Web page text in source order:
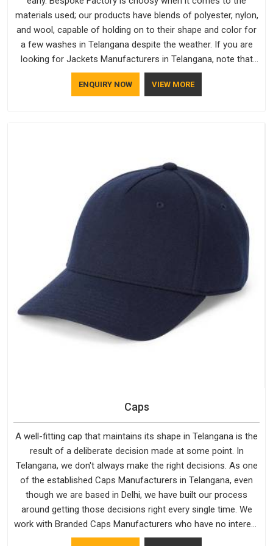
materials used; our products have blends of polyester, nylon,
and wool, capable of holding on to their shape and color for
a few washes in Telangana despite the weather. If you are
looking for Jackets Manufacturers in Telangana, note that
although we manufacture in Delhi, our customers are located
all over the place. As Casual Jackets Manufacturers, comfort
ENQUIRY NOW VIEW MORE
Caps
A well-fitting cap that maintains its shape in Telangana is the
result of a deliberate decision made at some point. In
Telangana, we don't always make the right decisions. As one
of the established Caps Manufacturers in Telangana, even
though we are based in Delhi, we have built our process
around getting those decisions right every single time. We
work with Branded Caps Manufacturers who have no interest
in shortcuts, and this shared attitude in Telangana is reflected